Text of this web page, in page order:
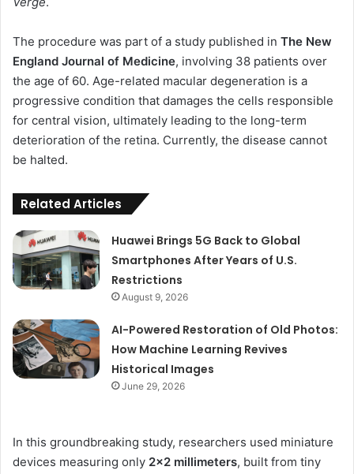
The procedure was part of a study published in The New
England Journal of Medicine, involving 38 patients over
the age of 60. Age-related macular degeneration is a
progressive condition that damages the cells responsible
for central vision, ultimately leading to the long-term
deterioration of the retina. Currently, the disease cannot
be halted.
Related Articles
Huawei Brings 5G Back to Global
Smartphones After Years of U.S.
Restrictions
August 9, 2026
AI-Powered Restoration of Old Photos:
How Machine Learning Revives
Historical Images
June 29, 2026
In this groundbreaking study, researchers used miniature
devices measuring only 2×2 millimeters, built from tiny